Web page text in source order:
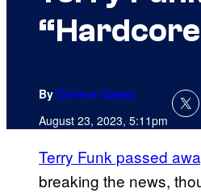
By Connor Casey
August 23, 2023, 5:11pm
Terry Funk passed
breaking the news,